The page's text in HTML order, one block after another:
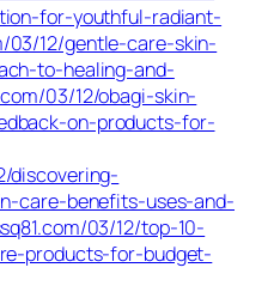
for-youthful-radiant-
03/12/gentle-care-skin-
to-healing-and-
03/12/obagi-skin-
on-products-for-
discovering-
care-benefits-uses-and-
03/12/top-10-
products-for-budget-